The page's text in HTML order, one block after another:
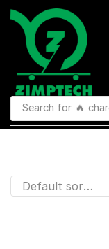
Search for 🔥